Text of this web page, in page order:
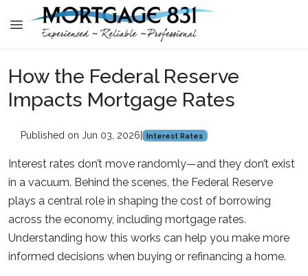
How the Federal Reserve
Impacts Mortgage Rates
Published on Jun 03, 2026 Interest Rates
Interest rates don’t move randomly—and they don’t exist
in a vacuum. Behind the scenes, the Federal Reserve
plays a central role in shaping the cost of borrowing
across the economy, including mortgage rates.
Understanding how this works can help you make more
informed decisions when buying or refinancing a home.